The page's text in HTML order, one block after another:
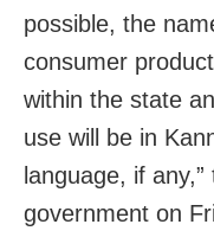
possible, the
consumer
within the state
use will be in
language, if
government on